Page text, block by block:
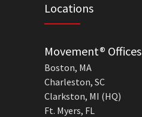
Locations
Movement® Offices
Boston, MA
Charleston, SC
Clarkston, MI (HQ)
Ft. Myers, FL